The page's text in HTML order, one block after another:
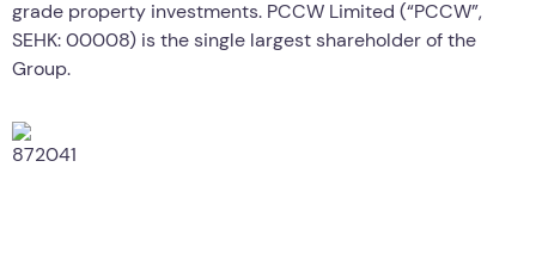
grade property investments. PCCW Limited (“PCCW”,
SEHK: 00008) is the single largest shareholder of the
Group.